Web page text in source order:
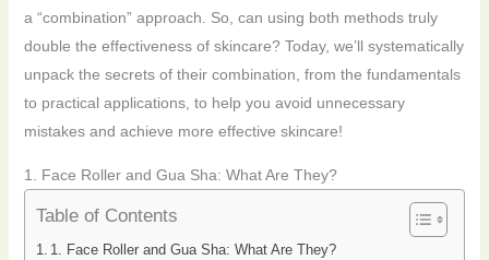
a “combination” approach. So, can using both methods truly
double the effectiveness of skincare? Today, we’ll systematically
unpack the secrets of their combination, from the fundamentals
to practical applications, to help you avoid unnecessary
mistakes and achieve more effective skincare!
1. Face Roller and Gua Sha: What Are They?
Table of Contents
1. Face Roller and Gua Sha: What Are They?